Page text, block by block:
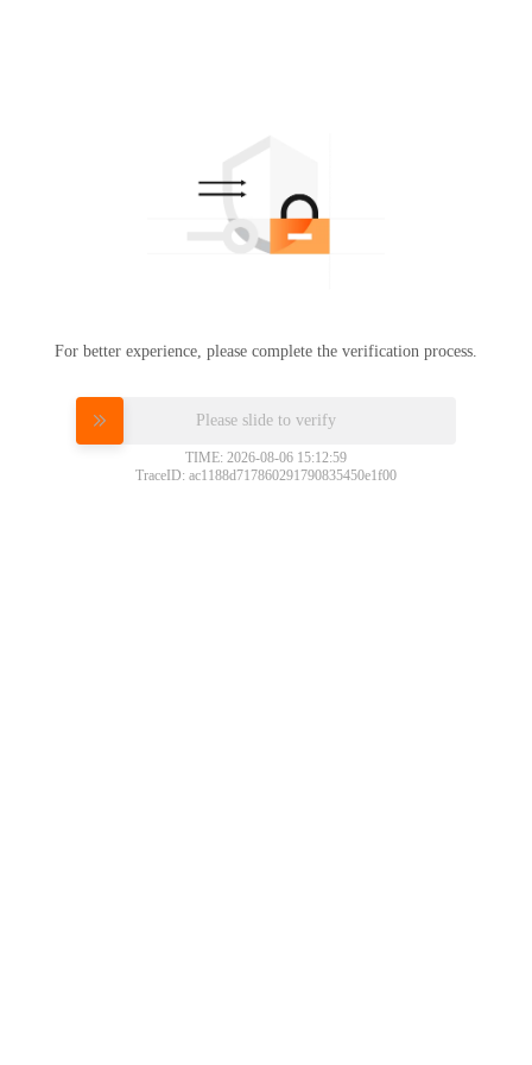
For better experience, please complete the verification process.
Please slide to verify
TIME: 2026-08-06 15:12:59
TraceID: ac1188d717860291790835450e1f00